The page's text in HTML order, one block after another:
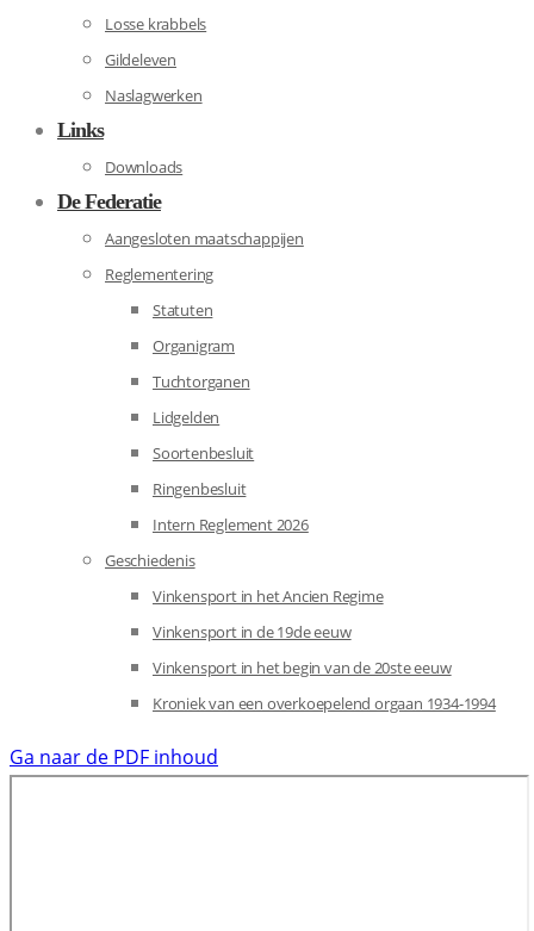
Losse krabbels
Gildeleven
Naslagwerken
Links
Downloads
De Federatie
Aangesloten maatschappijen
Reglementering
Statuten
Organigram
Tuchtorganen
Lidgelden
Soortenbesluit
Ringenbesluit
Intern Reglement 2026
Geschiedenis
Vinkensport in het Ancien Regime
Vinkensport in de 19de eeuw
Vinkensport in het begin van de 20ste eeuw
Kroniek van een overkoepelend orgaan 1934-1994
Ga naar de PDF inhoud